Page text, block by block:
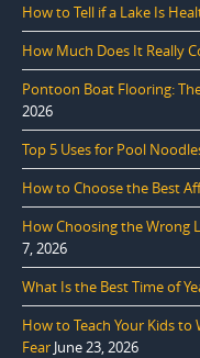
How to Tell if a Lake Is
How Much Does It Really
Pontoon Boat Flooring:
2026
Top 5 Uses for Pool
How to Choose the Best
How Choosing the Wrong
7, 2026
What Is the Best Time of
How to Teach Your Kids
Fear June 23, 2026